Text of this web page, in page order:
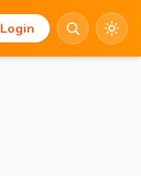
Login